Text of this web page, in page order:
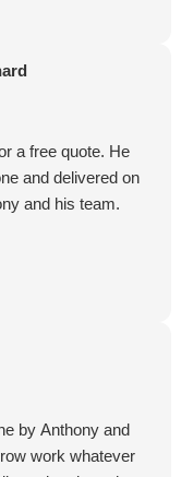
a free quote. He
and delivered on
and his team.
by Anthony and
work whatever